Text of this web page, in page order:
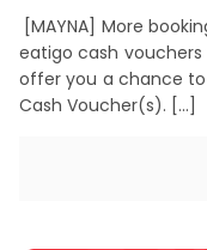
[MAYNA] More
eatigo cash vouchers
offer you a chance
Cash Voucher(s). […]